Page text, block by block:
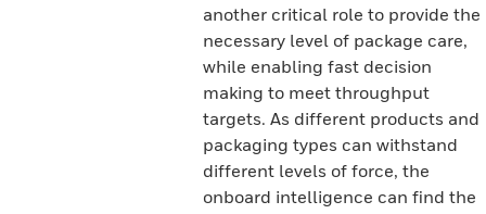
another critical role to provide the
necessary level of package care,
while enabling fast decision
making to meet throughput
targets. As different products and
packaging types can withstand
different levels of force, the
onboard intelligence can find the